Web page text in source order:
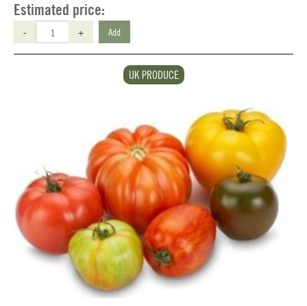
Estimated price:
- + Add
UK PRODUCE